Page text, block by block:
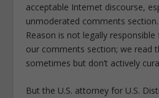
acceptable Internet discourse,
unmoderated comments
Reason is not legally
our comments section; we read
sometimes but don’t actively
But the U.S. attorney for U.S.